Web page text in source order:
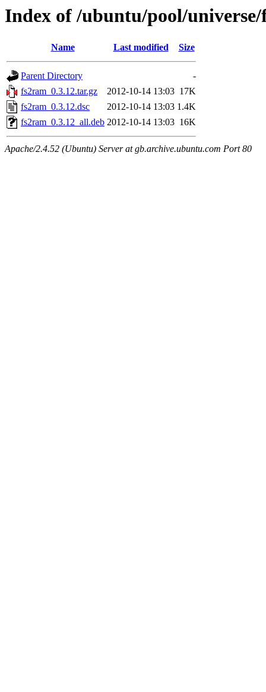
Index of /ubuntu/pool/
Name Last modified Size
Parent Directory
-
fs2ram_0.3.12.tar.gz
2012-10-14 13:03 17K
fs2ram_0.3.12.dsc
2012-10-14 13:03 1.4K
fs2ram_0.3.12_all.deb 2012-10-14 13:03 16K
Apache/2.4.52 (Ubuntu) Server at gb.archive.ubuntu.com Port 80